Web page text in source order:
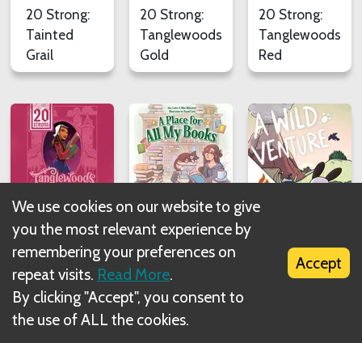
20 Strong:
Tainted
Grail
20 Strong:
Tanglewoods
Gold
20 Strong:
Tanglewoods
Red
20 Strong:
Tanglewoods
A Place for
All My
Books
Venture
We use cookies on our website to give
you the most relevant experience by
remembering your preferences on
repeat visits. Read More.
By clicking "Accept", you consent to
the use of ALL the cookies.
Accept